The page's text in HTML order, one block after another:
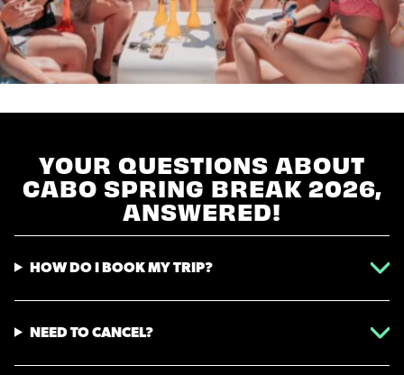
YOUR QUESTIONS ABOUT
CABO SPRING BREAK 2026,
ANSWERED!
HOW DO I BOOK MY TRIP?
NEED TO CANCEL?